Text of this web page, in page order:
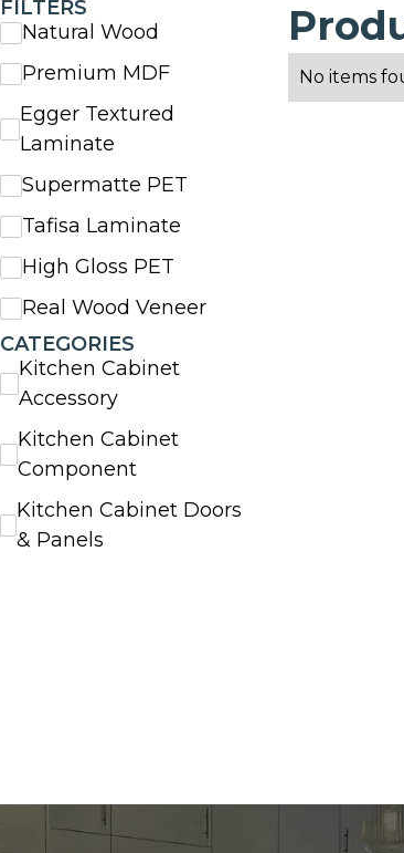
FILTERS
Natural Wood
Premium MDF
Egger Textured
Laminate
Supermatte PET
Tafisa Laminate
High Gloss PET
Real Wood Veneer
CATEGORIES
Kitchen Cabinet
Accessory
Kitchen Cabinet
Component
Kitchen Cabinet Doors
& Panels
No items